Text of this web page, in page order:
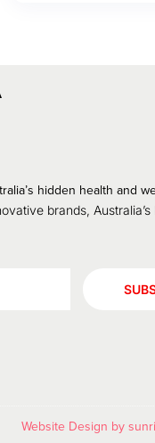
hidden health and
brands, Australia’s
Website Design by